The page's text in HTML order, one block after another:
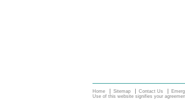
Home Sitemap Contact Us
Use of this website signifies your